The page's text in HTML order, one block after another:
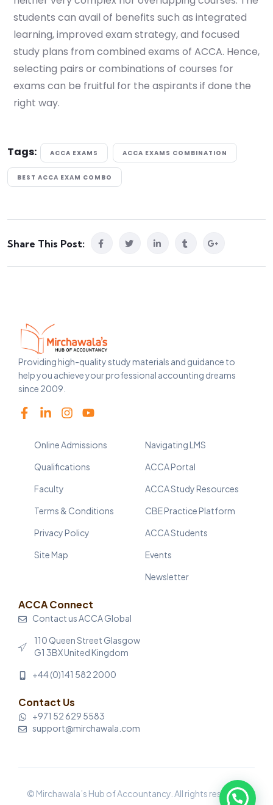
students can avail of benefits such as integrated
learning, improved exam strategy, and focused
study plans from combined exams of ACCA. Hence,
selecting pairs or combinations of courses for
exams can be fruitful for the aspirants if done the
right way.
Tags: ACCA EXAMS ACCA EXAMS COMBINATION
BEST ACCA EXAM COMBO
Share This Post:
Providing high-quality study materials and guidance to
help you achieve your professional accounting dreams
since 2009.
Online Admissions
Qualifications
Faculty
Terms & Conditions
Privacy Policy
Site Map
Navigating LMS
ACCA Portal
ACCA Study Resources
CBE Practice Platform
ACCA Students
Events
Newsletter
ACCA Connect
Contact us ACCA Global
110 Queen Street Glasgow
G1 3BX United Kingdom
+44 (0)141 582 2000
Contact Us
+971 52 629 5583
support@mirchawala.com
© Mirchawala’s Hub of Accountancy. All rights reserved.